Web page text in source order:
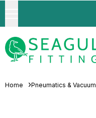
Home Pneumatics & Vacuum